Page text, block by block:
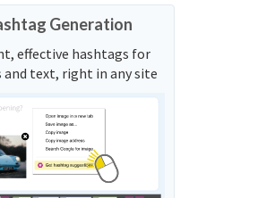
Generation
effective hashtags for
and text, right in any site